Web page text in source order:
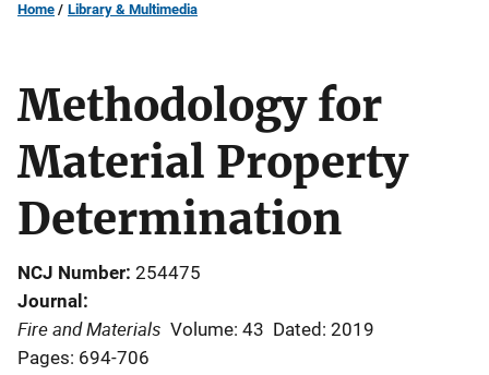
Home Library & Multimedia
Methodology for
Material Property
Determination
NCJ Number 254475
Journal
Fire and Materials Volume: 43 Dated: 2019
Pages: 694-706